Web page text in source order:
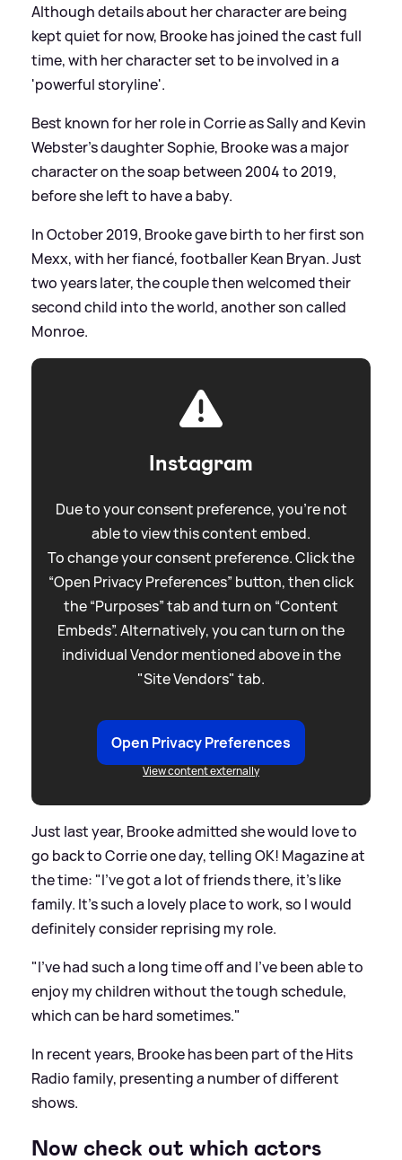
Although details about her character are being
kept quiet for now, Brooke has joined the cast full
time, with her character set to be involved in a
'powerful storyline'.
Best known for her role in Corrie as Sally and Kevin
Webster's daughter Sophie, Brooke was a major
character on the soap between 2004 to 2019,
before she left to have a baby.
In October 2019, Brooke gave birth to her first son
Mexx, with her fiancé, footballer Kean Bryan. Just
two years later, the couple then welcomed their
second child into the world, another son called
Monroe.
Instagram
Due to your consent preference, you're not
able to view this content embed.
To change your consent preference. Click the
“Open Privacy Preferences” button, then click
the “Purposes” tab and turn on “Content
Embeds”. Alternatively, you can turn on the
individual Vendor mentioned above in the
"Site Vendors" tab.
Open Privacy Preferences
View content externally
Just last year, Brooke admitted she would love to
go back to Corrie one day, telling OK! Magazine at
the time: "I’ve got a lot of friends there, it’s like
family. It’s such a lovely place to work, so I would
definitely consider reprising my role.
"I’ve had such a long time off and I’ve been able to
enjoy my children without the tough schedule,
which can be hard sometimes."
In recent years, Brooke has been part of the Hits
Radio family, presenting a number of different
shows.
Now check out which actors